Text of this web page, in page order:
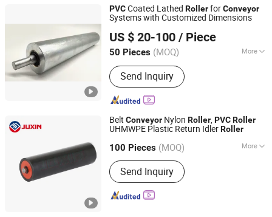
PVCCoated Lathed RollerforConveyor
Systems with Customized Dimensions
US $ 20-100 / Piece
50 Pieces (MOQ) More
Main Products:Conveyer, Roller, Belt
Conveyor, Roller Conveyor, Chain
Conveyor, Elevator, Flexible Roller
Conveyor, Telescopic Belt Conveyor,
Rgv
Send Inquiry
Huzhou Tengfon Intelligent Equipment Co., Ltd.
Zhejiang, China Since 2024
Belt Conveyor Nylon Roller,PVCRoller
UHMWPE Plastic Return IdlerRoller
100 Pieces (MOQ) More
Material :Carbon Steel
Send Inquiry
Hebei Juxin Conveyor Engineering Co., Ltd.
Hebei, China
Since 2010